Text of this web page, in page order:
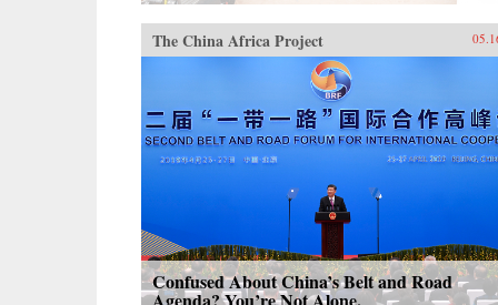
The China Africa Project
Confused About China’s Belt and Road